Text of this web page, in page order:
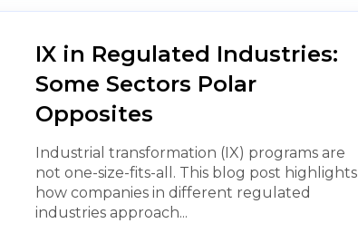
IX in Regulated Industries:
Some Sectors Polar
Opposites
Industrial transformation (IX) programs are
not one-size-fits-all. This blog post highlights
how companies in different regulated
industries approach...